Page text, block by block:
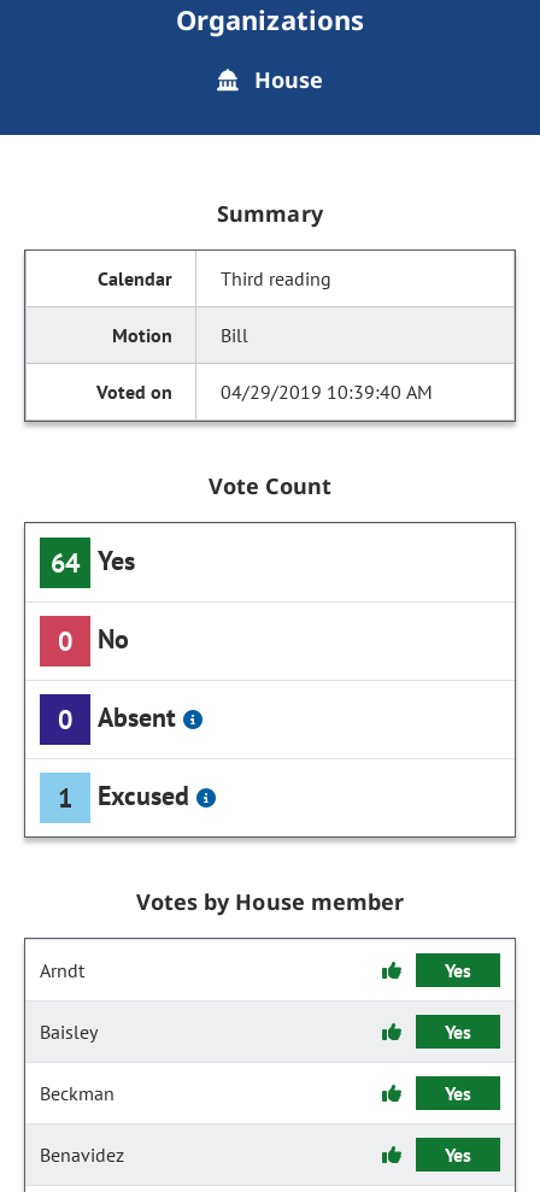
Organizations
House
Summary
Third reading
Bill
04/29/2019 10:39:40 AM
Vote Count
64 Yes
0 No
0 Absent
1 Excused
Votes by House member
Arndt Yes
Baisley Yes
Beckman Yes
Benavidez Yes